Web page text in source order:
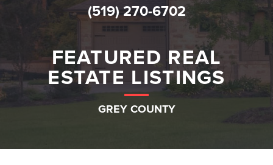
(519) 270-6702
FEATURED REAL
ESTATE LISTINGS
GREY COUNTY